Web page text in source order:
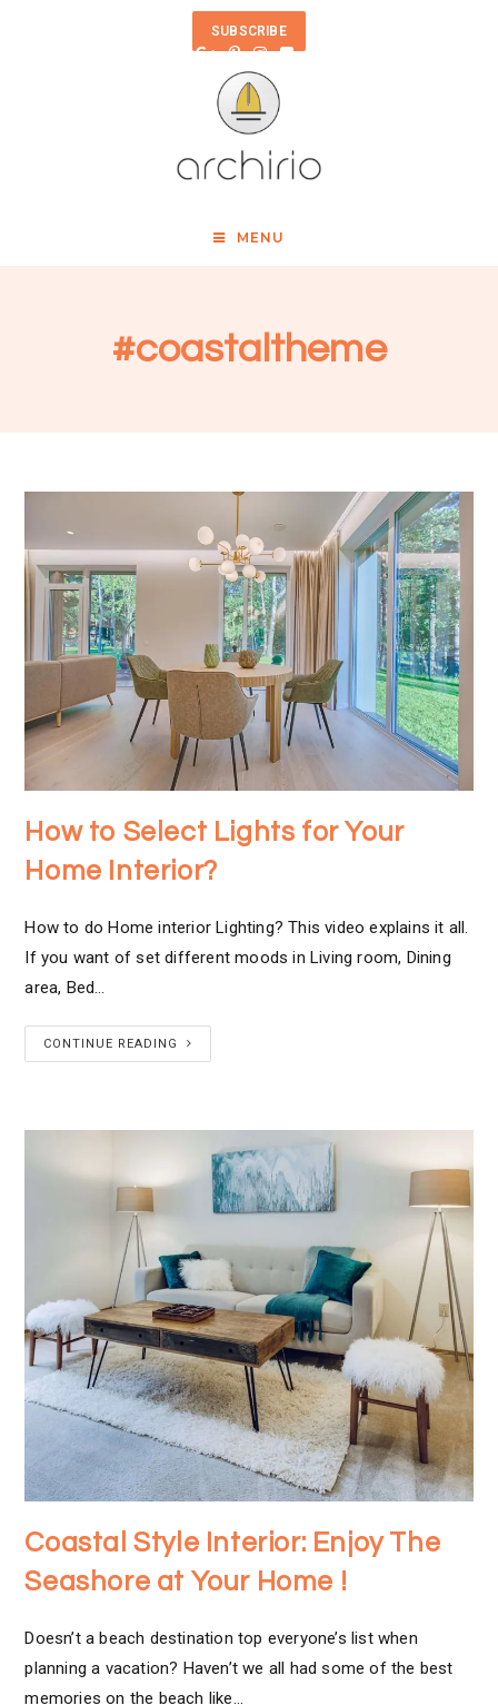
SUBSCRIBE
MENU
#coastaltheme
How to Select Lights for Your
Home Interior?
How to do Home interior Lighting? This video explains it all.
If you want of set different moods in Living room, Dining
area, Bed…
CONTINUE READING
Coastal Style Interior: Enjoy The
Seashore at Your Home !
Doesn’t a beach destination top everyone’s list when
planning a vacation? Haven’t we all had some of the best
memories on the beach like…